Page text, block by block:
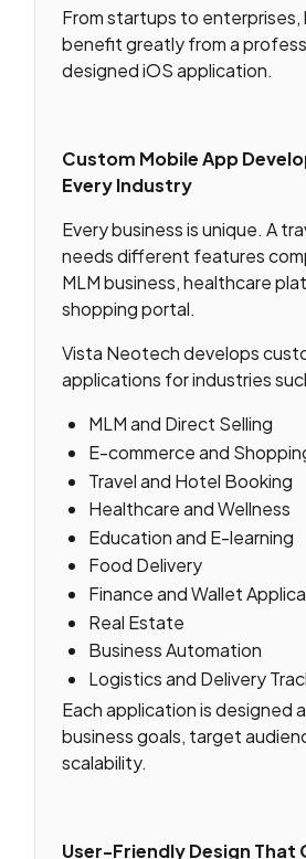
From startups to enterprises,
benefit greatly from a
designed iOS application.
Custom Mobile App
Every Industry
Every business is unique. A
needs different features
MLM business, healthcare
shopping portal.
Vista Neotech develops
applications for industries
MLM and Direct Selling
E-commerce and
Travel and Hotel Booking
Healthcare and Wellness
Education and E-learning
Food Delivery
Finance and Wallet
Real Estate
Business Automation
Logistics and Delivery
Each application is designed
business goals, target
scalability.
User-Friendly Design That